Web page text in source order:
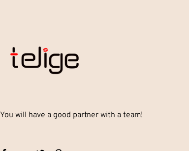
You will have a good partner with a team!